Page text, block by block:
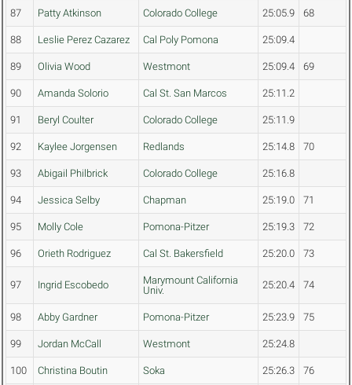
87 Patty Atkinson Colorado College 25:05.9 68
88 Leslie Perez Cazarez Cal Poly Pomona 25:09.4
89 Olivia Wood Westmont 25:09.4 69
90 Amanda Solorio Cal St. San Marcos 25:11.2
91 Beryl Coulter Colorado College 25:11.9
92 Kaylee Jorgensen Redlands 25:14.8 70
93 Abigail Philbrick Colorado College 25:16.8
94 Jessica Selby Chapman 25:19.0 71
95 Molly Cole Pomona-Pitzer 25:19.3 72
96 Orieth Rodriguez Cal St. Bakersfield 25:20.0 73
97 Ingrid Escobedo
Marymount California
Univ.
25:20.4 74
98 Abby Gardner Pomona-Pitzer 25:23.9 75
99 Jordan McCall Westmont 25:24.8
100 Christina Boutin Soka 25:26.3 76